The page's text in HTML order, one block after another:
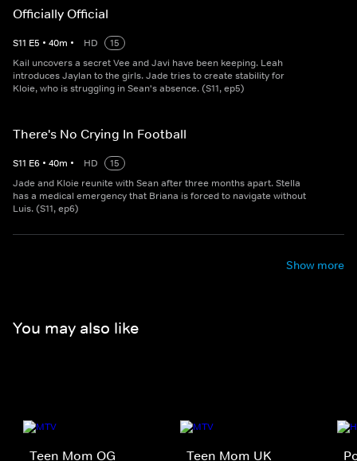
Officially Official
S11 E5 • 40m • HD
15
Kail uncovers a secret Vee and Javi have been keeping. Leah
introduces Jaylan to the girls. Jade tries to create stability for
Kloie, who is struggling in Sean's absence. (S11, ep5)
There's No Crying In Football
S11 E6 • 40m • HD
15
Jade and Kloie reunite with Sean after three months apart. Stella
has a medical emergency that Briana is forced to navigate without
Luis. (S11, ep6)
Show more
You may also like
Teen Mom OG Teen Mom UK